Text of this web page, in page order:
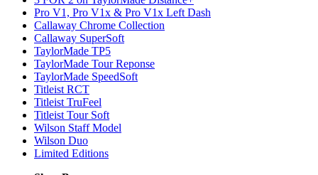
Pro V1, Pro V1x & Pro V1x Left Dash
Callaway Chrome Collection
Callaway SuperSoft
TaylorMade TP5
TaylorMade Tour Reponse
TaylorMade SpeedSoft
Titleist RCT
Titleist TruFeel
Titleist Tour Soft
Wilson Staff Model
Wilson Duo
Limited Editions